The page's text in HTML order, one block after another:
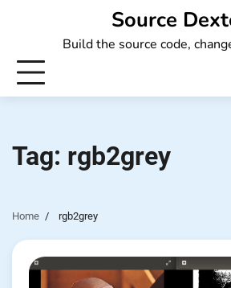
Source
Build the source code,
Tag: rgb2grey
Home rgb2grey